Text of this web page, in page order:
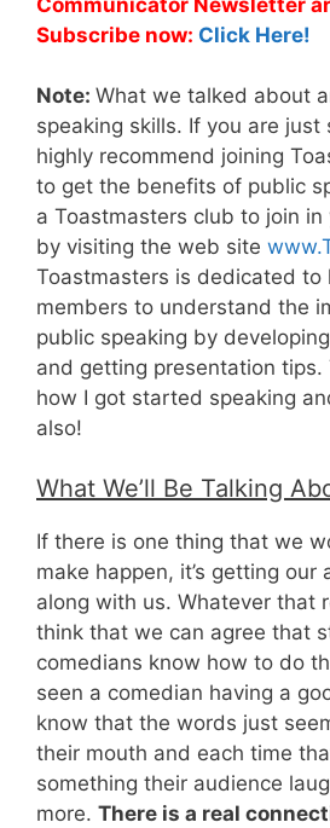
Communicator Newsletter
Subscribe now: Click Here!
Note: What we talked about
speaking skills. If you are just
highly recommend joining
to get the benefits of public
a Toastmasters club to join
by visiting the web site
Toastmasters is dedicated to
members to understand the
public speaking by
and getting presentation tips.
how I got started speaking
also!
What We’ll Be Talking
If there is one thing that we
make happen, it’s getting our
along with us. Whatever that
think that we can agree that
comedians know how to do
seen a comedian having a
know that the words just
their mouth and each time
something their audience
more. There is a real